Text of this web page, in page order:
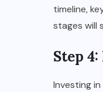
timeline,
stages will
Step
Investing